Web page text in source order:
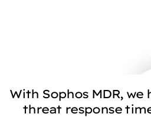
With Sophos MDR, we
threat response